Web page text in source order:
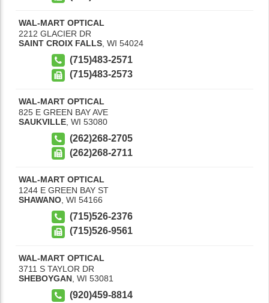
WAL-MART OPTICAL
2212 GLACIER DR
SAINT CROIX FALLS WI 54024
(715)483-2571
(715)483-2573
WAL-MART OPTICAL
825 E GREEN BAY AVE
SAUKVILLE WI 53080
(262)268-2705
(262)268-2711
WAL-MART OPTICAL
1244 E GREEN BAY ST
SHAWANO WI 54166
(715)526-2376
(715)526-9561
WAL-MART OPTICAL
3711 S TAYLOR DR
SHEBOYGAN WI 53081
(920)459-8814